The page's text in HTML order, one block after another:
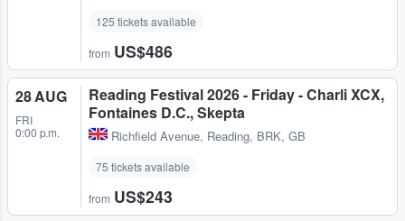
125 tickets available
from US$486
28 AUG
FRI
0:00 p.m.
Reading Festival 2026 - Friday - Charli XCX,
Fontaines D.C., Skepta
Richfield Avenue, Reading, BRK, GB
75 tickets available
from US$243